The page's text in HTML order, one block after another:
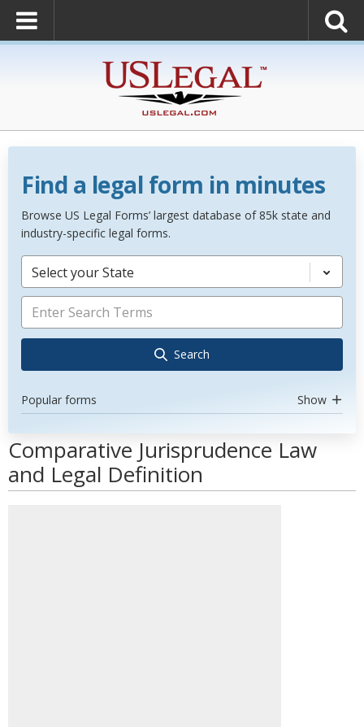
Find a legal form in minutes
Browse US Legal Forms’ largest database of 85k state and
industry-specific legal forms.
Select your State
Search
Popular forms Show
Comparative Jurisprudence Law
and Legal Definition